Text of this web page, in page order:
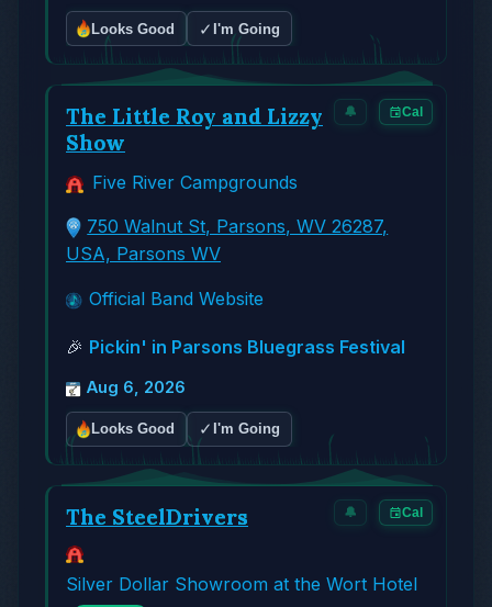
Looks Good ✓ I'm Going
🔔 Cal
The Little Roy and Lizzy
Show
Five River Campgrounds
750 Walnut St, Parsons, WV 26287,
USA, Parsons WV
Official Band Website
🎉 Pickin' in Parsons Bluegrass Festival
Aug 6, 2026
Looks Good ✓ I'm Going
🔔 Cal
The SteelDrivers
Silver Dollar Showroom at the Wort Hotel